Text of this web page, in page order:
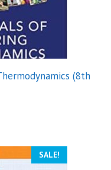
(8th
SALE!